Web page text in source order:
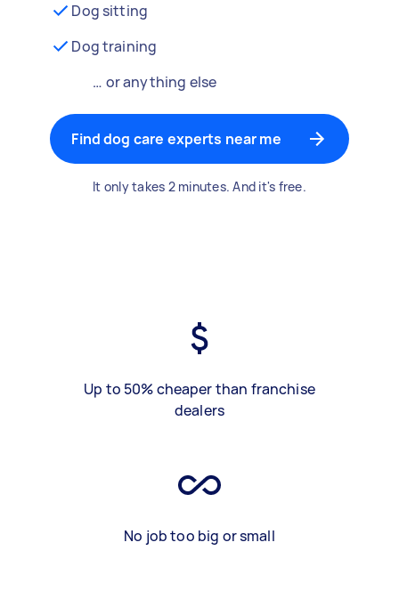
Dog sitting
Dog training
… or anything else
Find dog care experts near me
It only takes 2 minutes. And it's free.
Up to 50% cheaper than franchise
dealers
No job too big or small